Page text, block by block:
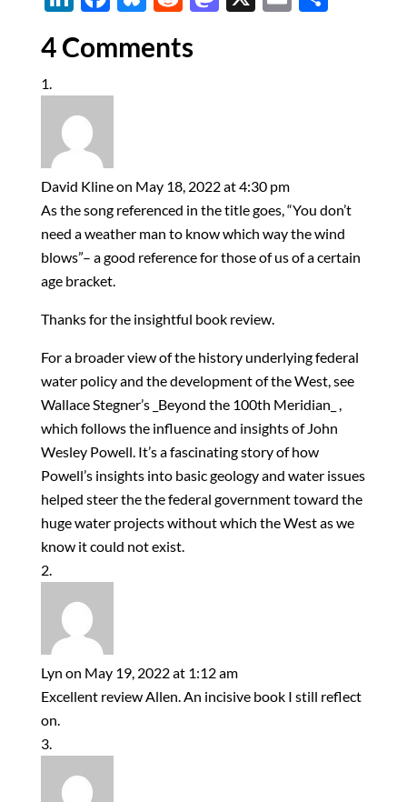
k
dI
n
e
k
es d
4 Comments
David Klineon May 18, 2022 at 4:30 pm
As the song referenced in the title goes, “You don’t
need a weather man to know which way the wind
blows”– a good reference for those of us of a certain
age bracket.
Thanks for the insightful book review.
For a broader view of the history underlying federal
water policy and the development of the West, see
Wallace Stegner’s _Beyond the 100th Meridian_ ,
which follows the influence and insights of John
Wesley Powell. It’s a fascinating story of how
Powell’s insights into basic geology and water issues
helped steer the the federal government toward the
huge water projects without which the West as we
know it could not exist.
Lyn on May 19, 2022 at 1:12 am
Excellent review Allen. An incisive book I still reflect
on.